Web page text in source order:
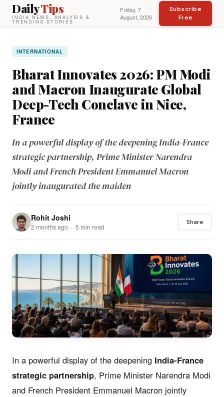
DailyTips
INDIA NEWS, ANALYSIS &
TRENDING STORIES
Friday, 7
August, 2026
Subscribe
Free
INTERNATIONAL
Bharat Innovates 2026: PM Modi
and Macron Inaugurate Global
Deep-Tech Conclave in Nice,
France
In a powerful display of the deepening India-France
strategic partnership, Prime Minister Narendra
Modi and French President Emmanuel Macron
jointly inaugurated the maiden
Rohit Joshi
2 months ago · 5 min read
Share
In a powerful display of the deepening India-France
strategic partnership, Prime Minister Narendra Modi
and French President Emmanuel Macron jointly